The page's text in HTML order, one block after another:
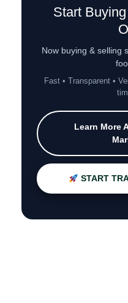
Start
Now buying & selling
Fast • Transparent •
Learn More
START